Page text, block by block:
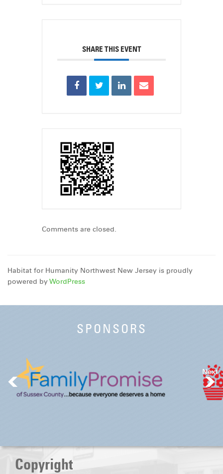
SHARE THIS EVENT
Comments are closed.
Habitat for Humanity Northwest New Jersey is proudly
powered byWordPress
SPONSORS
Next
Copyright